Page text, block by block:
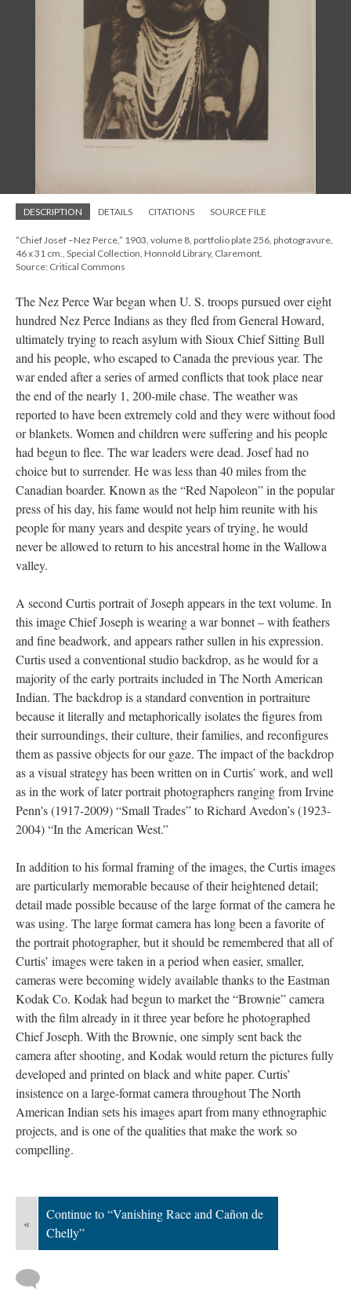
DESCRIPTION DETAILS CITATIONS SOURCE FILE
“Chief Josef –Nez Perce,” 1903, volume 8, portfolio plate 256, photogravure,
46 x 31 cm., Special Collection, Honnold Library, Claremont.
Source: Critical Commons
The Nez Perce War began when U. S. troops pursued over eight
hundred Nez Perce Indians as they fled from General Howard,
ultimately trying to reach asylum with Sioux Chief Sitting Bull
and his people, who escaped to Canada the previous year. The
war ended after a series of armed conflicts that took place near
the end of the nearly 1, 200-mile chase. The weather was
reported to have been extremely cold and they were without food
or blankets. Women and children were suffering and his people
had begun to flee. The war leaders were dead. Josef had no
choice but to surrender. He was less than 40 miles from the
Canadian boarder. Known as the “Red Napoleon” in the popular
press of his day, his fame would not help him reunite with his
people for many years and despite years of trying, he would
never be allowed to return to his ancestral home in the Wallowa
valley.
A second Curtis portrait of Joseph appears in the text volume. In
this image Chief Joseph is wearing a war bonnet – with feathers
and fine beadwork, and appears rather sullen in his expression.
Curtis used a conventional studio backdrop, as he would for a
majority of the early portraits included in The North American
Indian. The backdrop is a standard convention in portraiture
because it literally and metaphorically isolates the figures from
their surroundings, their culture, their families, and reconfigures
them as passive objects for our gaze. The impact of the backdrop
as a visual strategy has been written on in Curtis’ work, and well
as in the work of later portrait photographers ranging from Irvine
Penn's (1917-2009) “Small Trades” to Richard Avedon’s (1923-
2004) “In the American West.”
In addition to his formal framing of the images, the Curtis images
are particularly memorable because of their heightened detail;
detail made possible because of the large format of the camera he
was using. The large format camera has long been a favorite of
the portrait photographer, but it should be remembered that all of
Curtis’ images were taken in a period when easier, smaller,
cameras were becoming widely available thanks to the Eastman
Kodak Co. Kodak had begun to market the “Brownie” camera
with the film already in it three year before he photographed
Chief Joseph. With the Brownie, one simply sent back the
camera after shooting, and Kodak would return the pictures fully
developed and printed on black and white paper. Curtis’
insistence on a large-format camera throughout The North
American Indian sets his images apart from many ethnographic
projects, and is one of the qualities that make the work so
compelling.
«
Continue to “Vanishing Race and Cañon de
Chelly”